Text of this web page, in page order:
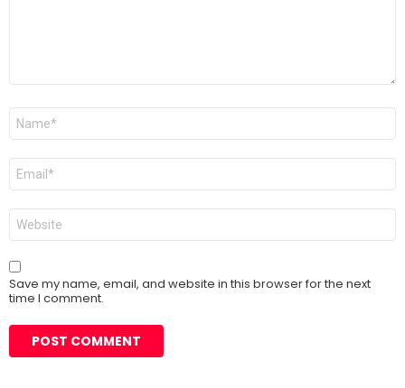
Name
Email
Website
Save my name, email, and website in this browser for the next
time I comment.